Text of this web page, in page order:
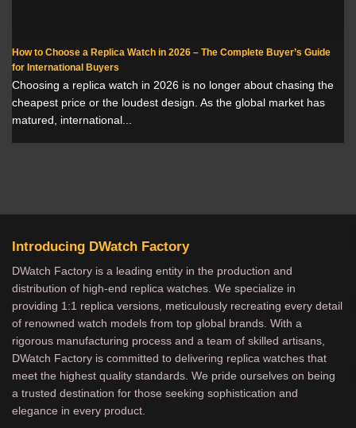
How to Choose a Replica Watch in 2026 – The Complete Buyer’s Guide
for International Buyers
Choosing a replica watch in 2026 is no longer about chasing the
cheapest price or the loudest design. As the global market has
matured, international...
Introducing DWatch Factory
DWatch Factory is a leading entity in the production and
distribution of high-end replica watches. We specialize in
providing 1:1 replica versions, meticulously recreating every detail
of renowned watch models from top global brands. With a
rigorous manufacturing process and a team of skilled artisans,
DWatch Factory is committed to delivering replica watches that
meet the highest quality standards. We pride ourselves on being
a trusted destination for those seeking sophistication and
elegance in every product.